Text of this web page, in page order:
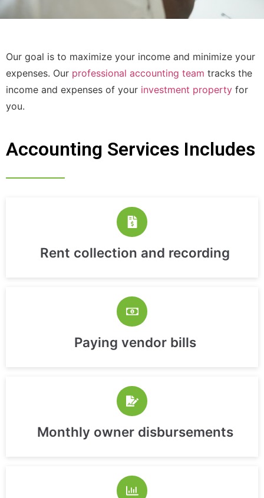
Our goal is to maximize your income and minimize your
expenses. Our professional accounting team tracks the
income and expenses of your investment property for
you.
Accounting Services Includes
Rent collection and recording
Paying vendor bills
Monthly owner disbursements